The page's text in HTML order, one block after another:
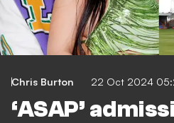
Chris Burton 22 Oct 2024
‘ASAP’